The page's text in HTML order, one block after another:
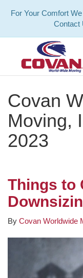
For Your Comfort
Contact
Covan
Moving,
2023
Things to
By Covan Worldwide